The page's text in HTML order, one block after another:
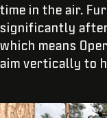
time in the air.
significantly
which means
aim vertically to